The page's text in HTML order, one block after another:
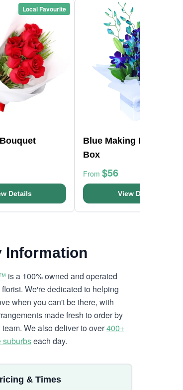
Local Favourite
Details
Blue Making Magic
Box
From $56
View Details
Information
is a 100% owned and operated
We're dedicated to helping
when you can't be there, with
made fresh to order by
We also deliver to over400+
suburbseach day.
& Times